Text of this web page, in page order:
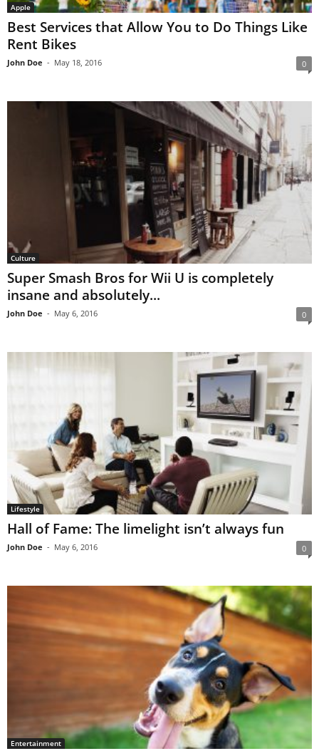
Apple
Best Services that Allow You to Do Things Like
Rent Bikes
John Doe - May 18, 2016 0
Culture
Super Smash Bros for Wii U is completely
insane and absolutely...
John Doe - May 6, 2016 0
Lifestyle
Hall of Fame: The limelight isn’t always fun
John Doe - May 6, 2016 0
Entertainment